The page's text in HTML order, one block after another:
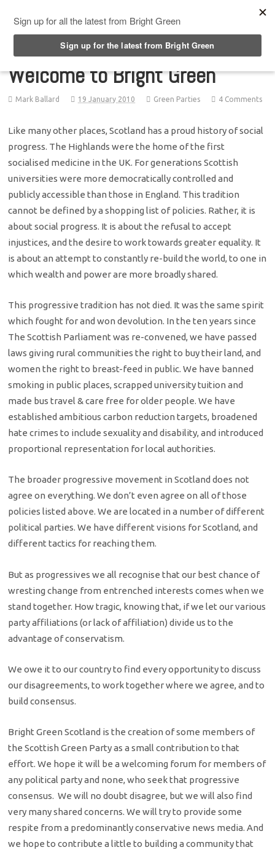
Welcome to Bright Green
Mark Ballard 19 January 2010 Green Parties 4 Comments
Like many other places, Scotland has a proud history of social
progress. The Highlands were the home of the first
socialised medicine in the UK. For generations Scottish
universities were more democratically controlled and
publicly accessible than those in England. This tradition
cannot be defined by a shopping list of policies. Rather, it is
about social progress. It is about the refusal to accept
injustices, and the desire to work towards greater equality. It
is about an attempt to constantly re-build the world, to one in
which wealth and power are more broadly shared.
This progressive tradition has not died. It was the same spirit
which fought for and won devolution. In the ten years since
The Scottish Parliament was re-convened, we have passed
laws giving rural communities the right to buy their land, and
women the right to breast-feed in public. We have banned
smoking in public places, scrapped university tuition and
made bus travel & care free for older people. We have
established ambitious carbon reduction targets, broadened
hate crimes to include sexuality and disability, and introduced
proportional representation for local authorities.
The broader progressive movement in Scotland does not
agree on everything. We don’t even agree on all of those
policies listed above. We are located in a number of different
political parties. We have different visions for Scotland, and
different tactics for reaching them.
But as progressives we all recognise that our best chance of
wresting change from entrenched interests comes when we
stand together. How tragic, knowing that, if we let our various
party affiliations (or lack of affiliation) divide us to the
advantage of conservatism.
We owe it to our country to find every opportunity to discuss
our disagreements, to work together where we agree, and to
build consensus.
Bright Green Scotland is the creation of some members of
the Scottish Green Party as a small contribution to that
effort. We hope it will be a welcoming forum for members of
any political party and none, who seek that progressive
consensus. We will no doubt disagree, but we will also find
very many shared concerns. We will try to provide some
respite from a predominantly conservative news media. And
we hope to contribute a little to building a community that